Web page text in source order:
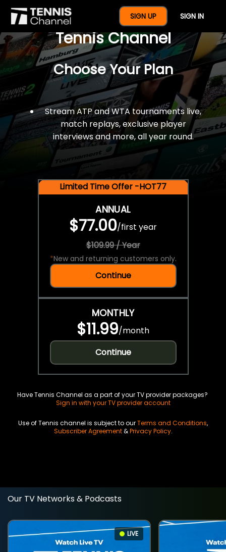
SIGN UP SIGN IN
$77 For A Full Year Of
Tennis Channel
Choose Your Plan
Stream ATP and WTA tournaments live,
match replays, exclusive player
interviews and more, all year round.
Limited Time Offer -HOT77
ANNUAL
$77.00/first year
$109.99 / Year
*New and returning customers only.
Continue
MONTHLY
$11.99/month
Continue
Have Tennis Channel as a part of your TV provider packages?
Sign in with your TV provider account
Use of Tennis channel is subject to ourTerms and Conditions,
Subscriber Agreement&Privacy Policy.
Our TV Networks & Podcasts
LIVE